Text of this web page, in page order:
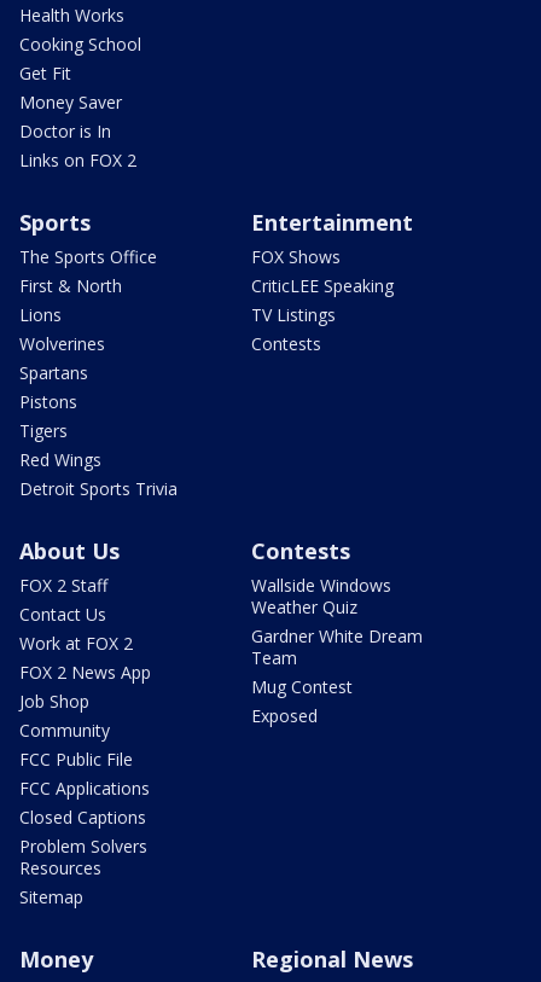
Health Works
Cooking School
Get Fit
Money Saver
Doctor is In
Links on FOX 2
Sports
The Sports Office
First & North
Lions
Wolverines
Spartans
Pistons
Tigers
Red Wings
Detroit Sports Trivia
Entertainment
FOX Shows
CriticLEE Speaking
TV Listings
Contests
About Us
FOX 2 Staff
Contact Us
Work at FOX 2
FOX 2 News App
Job Shop
Community
FCC Public File
FCC Applications
Closed Captions
Problem Solvers
Resources
Sitemap
Contests
Wallside Windows
Weather Quiz
Gardner White Dream
Team
Mug Contest
Exposed
Money Regional News